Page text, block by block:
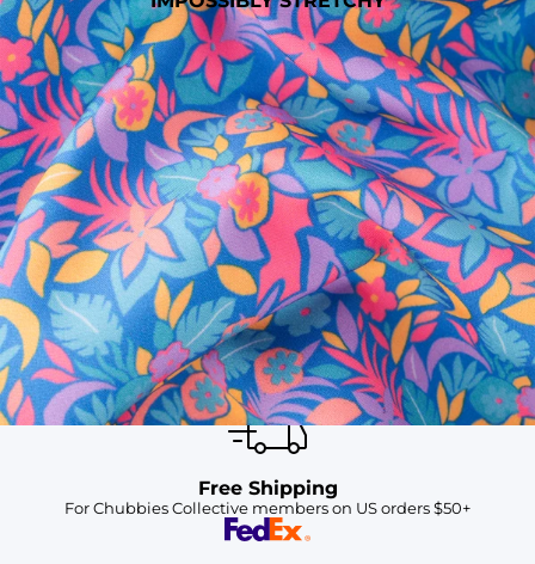
SHOP ALL COLLECTIONS
Available in Stores
Shop in one of our stores or at a wholesaler
Our Stores
Free Shipping
For Chubbies Collective members on US orders $50+